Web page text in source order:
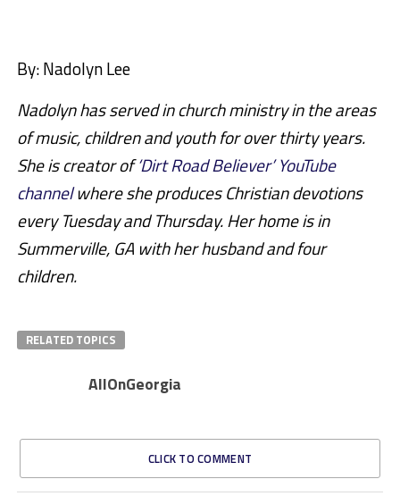
By:Nadolyn Lee
Nadolyn has served in church ministry in the areas
of music, children and youth for over thirty years.
She is creator of‘Dirt Road Believer’ YouTube
channelwhere she produces Christian devotions
every Tuesday and Thursday. Her home is in
Summerville, GA with her husband and four
children.
RELATED TOPICS
AllOnGeorgia
CLICK TO COMMENT